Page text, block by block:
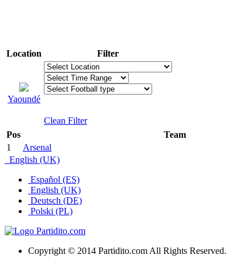
Location Filter
Yaoundé
Clean Filter
Pos
Team
1
Arsenal
English (UK)
Español (ES)
English (UK)
Deutsch (DE)
Polski (PL)
Copyright © 2014 Partidito.com All Rights Reserved.